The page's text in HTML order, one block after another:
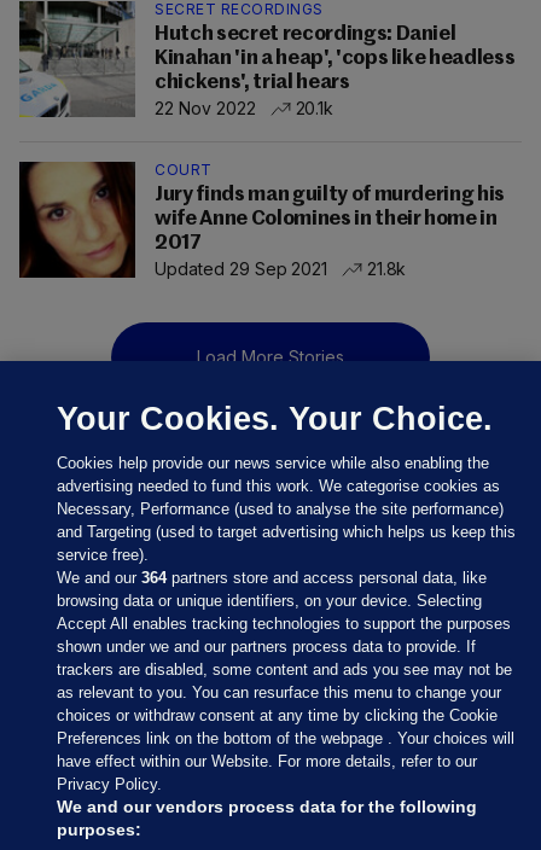
SECRET RECORDINGS
Hutch secret recordings: Daniel
Kinahan 'in a heap', 'cops like headless
chickens', trial hears
22 Nov 2022
20.1k
COURT
Jury finds man guilty of murdering his
wife Anne Colomines in their home in
2017
Updated 29 Sep 2021
21.8k
Load More Stories
Sections
Journal Media
Our Network
Your Cookies. Your Choice.
Cookies help provide our news service while also enabling the
advertising needed to fund this work. We categorise cookies as
Necessary, Performance (used to analyse the site performance)
and Targeting (used to target advertising which helps us keep this
service free).
We and our364partners store and access personal data, like
browsing data or unique identifiers, on your device. Selecting
Accept All enables tracking technologies to support the purposes
shown under we and our partners process data to provide. If
trackers are disabled, some content and ads you see may not be
as relevant to you. You can resurface this menu to change your
choices or withdraw consent at any time by clicking the Cookie
Preferences link on the bottom of the webpage . Your choices will
have effect within our Website. For more details, refer to our
Privacy Policy.
We and our vendors process data for the following
purposes: